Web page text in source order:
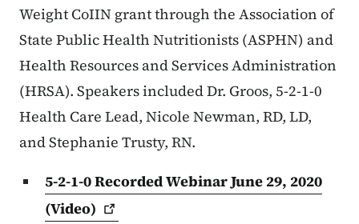
Weight CoIIN grant through the Association of
State Public Health Nutritionists (ASPHN) and
Health Resources and Services Administration
(HRSA). Speakers included Dr. Groos, 5-2-1-0
Health Care Lead, Nicole Newman, RD, LD,
and Stephanie Trusty, RN.
5-2-1-0 Recorded Webinar June 29, 2020
(Video)